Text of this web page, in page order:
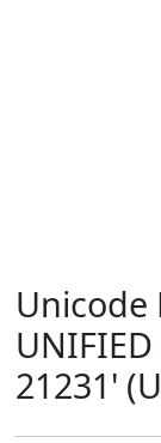
Unicode
UNIFIED
21231'